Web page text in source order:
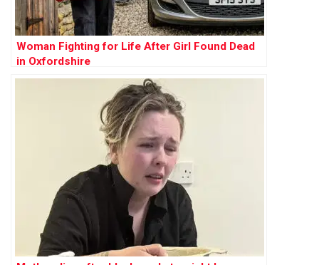
Woman Fighting for Life After Girl Found Dead
in Oxfordshire